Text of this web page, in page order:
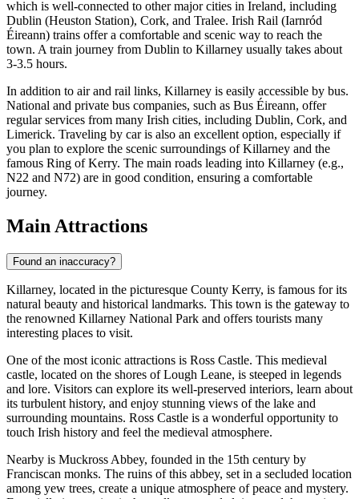
which is well-connected to other major cities in Ireland, including
Dublin (Heuston Station), Cork, and Tralee. Irish Rail (Iarnród
Éireann) trains offer a comfortable and scenic way to reach the
town. A train journey from Dublin to Killarney usually takes about
3-3.5 hours.
In addition to air and rail links, Killarney is easily accessible by bus.
National and private bus companies, such as Bus Éireann, offer
regular services from many Irish cities, including Dublin, Cork, and
Limerick. Traveling by car is also an excellent option, especially if
you plan to explore the scenic surroundings of Killarney and the
famous Ring of Kerry. The main roads leading into Killarney (e.g.,
N22 and N72) are in good condition, ensuring a comfortable
journey.
Main Attractions
Found an inaccuracy?
Killarney, located in the picturesque County Kerry, is famous for its
natural beauty and historical landmarks. This town is the gateway to
the renowned Killarney National Park and offers tourists many
interesting places to visit.
One of the most iconic attractions is Ross Castle. This medieval
castle, located on the shores of Lough Leane, is steeped in legends
and lore. Visitors can explore its well-preserved interiors, learn about
its turbulent history, and enjoy stunning views of the lake and
surrounding mountains. Ross Castle is a wonderful opportunity to
touch Irish history and feel the medieval atmosphere.
Nearby is Muckross Abbey, founded in the 15th century by
Franciscan monks. The ruins of this abbey, set in a secluded location
among yew trees, create a unique atmosphere of peace and mystery.